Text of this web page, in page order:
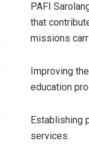
PAFI
that
missions
Improving
education
Establishing
services.